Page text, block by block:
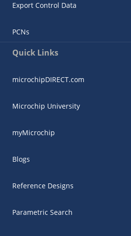
Export Control Data
PCNs
Quick Links
microchipDIRECT.com
Microchip University
myMicrochip
Blogs
Reference Designs
Parametric Search